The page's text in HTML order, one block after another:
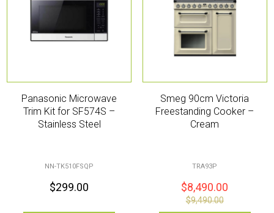
Panasonic Microwave
Trim Kit for SF574S –
Stainless Steel
NN-TK510FSQP
$299.00
Smeg 90cm Victoria
Freestanding Cooker –
Cream
TRA93P
$8,490.00
$9,490.00